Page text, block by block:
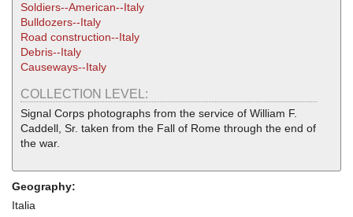
Soldiers--American--Italy
Bulldozers--Italy
Road construction--Italy
Debris--Italy
Causeways--Italy
COLLECTION LEVEL:
Signal Corps photographs from the service of William F.
Caddell, Sr. taken from the Fall of Rome through the end of
the war.
Geography:
Italia